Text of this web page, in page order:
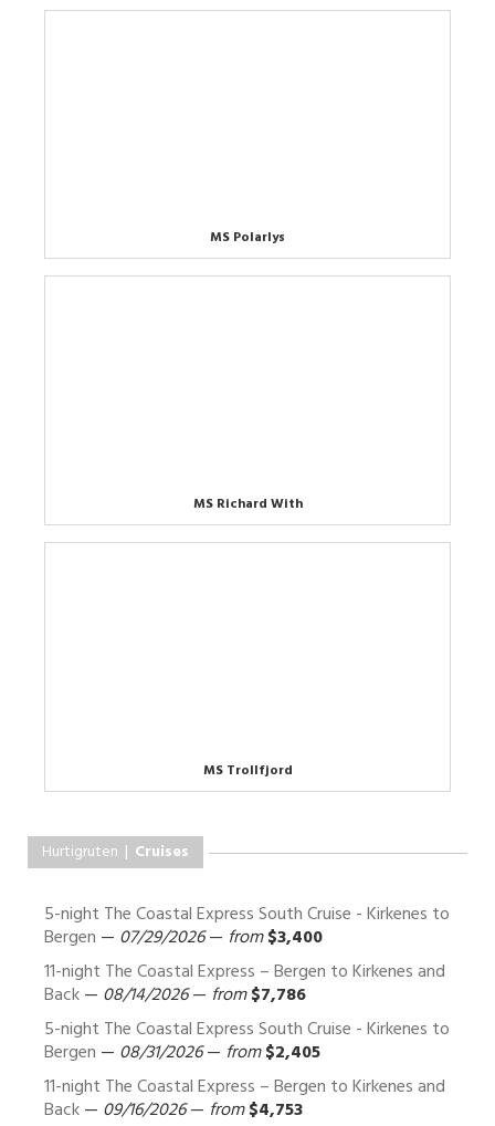
MS Polarlys
MS Richard With
MS Trollfjord
Hurtigruten | Cruises
5-night The Coastal Express South Cruise - Kirkenes to
Bergen — 07/29/2026— from$3,400
11-night The Coastal Express – Bergen to Kirkenes and
Back— 08/14/2026— from$7,786
5-night The Coastal Express South Cruise - Kirkenes to
Bergen — 08/31/2026— from$2,405
11-night The Coastal Express – Bergen to Kirkenes and
Back— 09/16/2026— from$4,753